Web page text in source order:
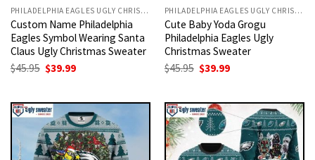
PHILADELPHIA EAGLES UGLY CHRISTMAS SWEATER
Custom Name Philadelphia
Eagles Symbol Wearing Santa
Claus Ugly Christmas Sweater
$45.95 Original
price
$39.99Current
PHILADELPHIA EAGLES UGLY CHRISTMAS SWEATER
Cute Baby Yoda Grogu
Philadelphia Eagles Ugly
Christmas Sweater
$45.95 Original
price
$39.99Current